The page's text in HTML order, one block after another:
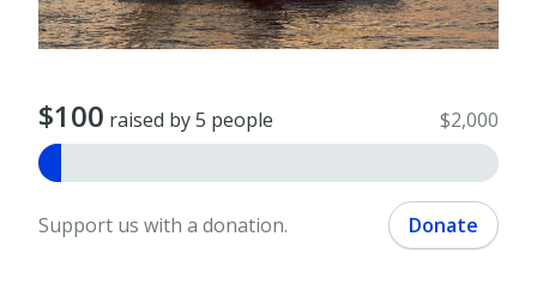
$100 raised by 5 people $2,000
Support us with a donation. Donate